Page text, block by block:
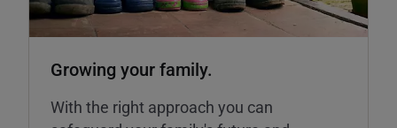
Growing your family.
With the right approach you can